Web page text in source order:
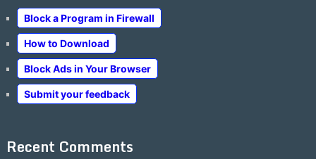
Block a Program in Firewall
How to Download
Block Ads in Your Browser
Submit your feedback
Recent Comments